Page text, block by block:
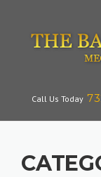
Call Us Today